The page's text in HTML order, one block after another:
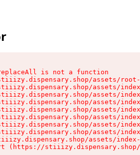
is not a function
assets/
assets/
assets/
assets/
assets/
assets/
assets/
assets/
assets/
(https://